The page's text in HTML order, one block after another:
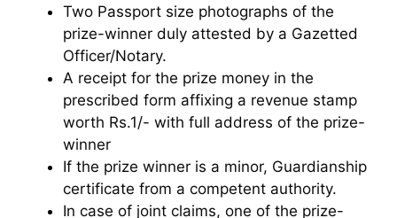
Two Passport size photographs of the
prize-winner duly attested by a Gazetted
Officer/Notary.
A receipt for the prize money in the
prescribed form affixing a revenue stamp
worth Rs.1/- with full address of the prize-
winner
If the prize winner is a minor, Guardianship
certificate from a competent authority.
In case of joint claims, one of the prize-